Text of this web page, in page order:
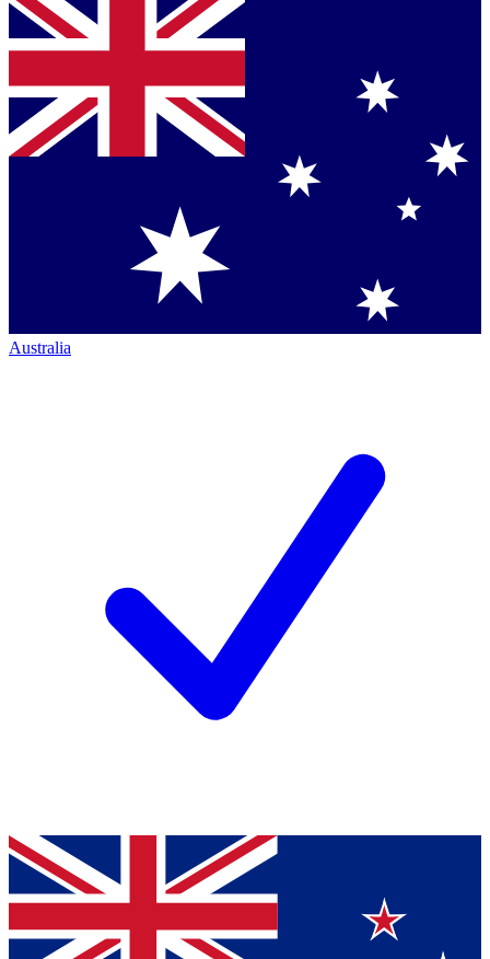
Australia